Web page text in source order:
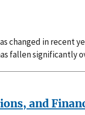
changed in recent
fallen significantly
and